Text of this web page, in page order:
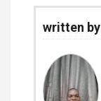
written